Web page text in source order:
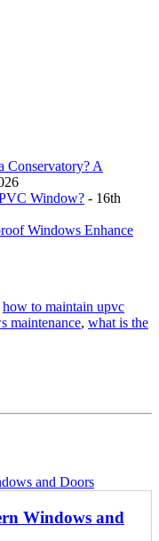
Conservatory? A
Window? - 16th
Windows Enhance
how to maintain upvc
maintenance, what is the
Windows and